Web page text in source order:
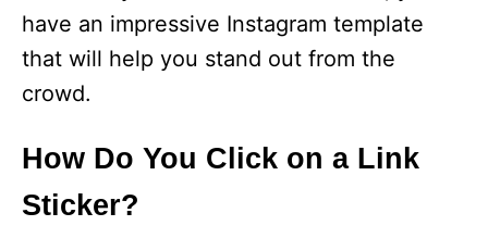
have an impressive Instagram template
that will help you stand out from the
crowd.
How Do You Click on a Link
Sticker?